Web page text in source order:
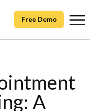
Free Demo
A